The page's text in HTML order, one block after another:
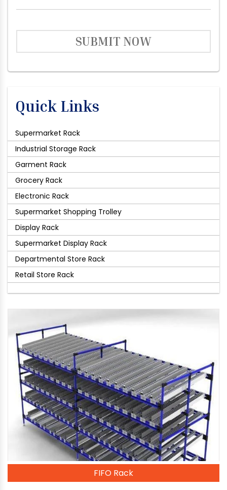
SUBMIT NOW
Quick Links
Supermarket Rack
Industrial Storage Rack
Garment Rack
Grocery Rack
Electronic Rack
Supermarket Shopping Trolley
Display Rack
Supermarket Display Rack
Departmental Store Rack
Retail Store Rack
FIFO Rack